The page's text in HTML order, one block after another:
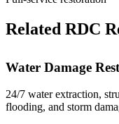
Related RDC
Water Damage
24/7 water extraction,
flooding, and storm